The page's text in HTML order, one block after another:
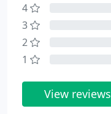
4
3
2
1
View reviews